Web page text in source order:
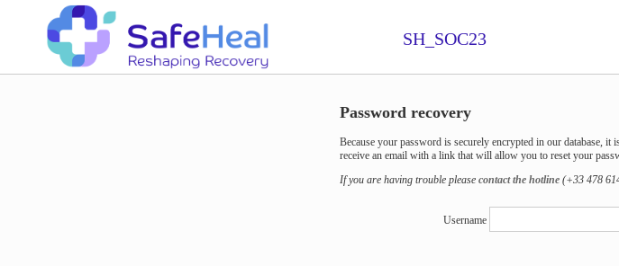
SH_SOC23
Password recovery
Because your password is securely encrypted in our database,
receive an email with a link that will allow you to reset your
If you are having trouble please contact the hotline (+33 478
Username